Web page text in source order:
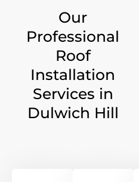
Our
Professional
Roof
Installation
Services in
Dulwich Hill